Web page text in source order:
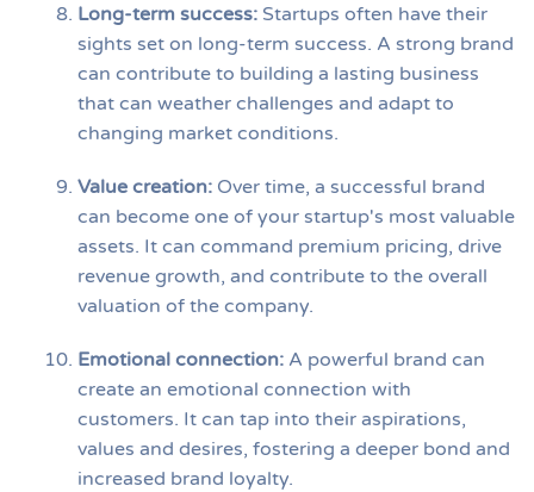
Long-term success: Startups often have their
sights set on long-term success. A strong brand
can contribute to building a lasting business
that can weather challenges and adapt to
changing market conditions.
Value creation: Over time, a successful brand
can become one of your startup's most valuable
assets. It can command premium pricing, drive
revenue growth, and contribute to the overall
valuation of the company.
Emotional connection: A powerful brand can
create an emotional connection with
customers. It can tap into their aspirations,
values and desires, fostering a deeper bond and
increased brand loyalty.